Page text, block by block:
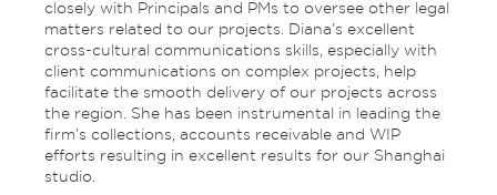
closely with Principals and PMs to oversee other legal
matters related to our projects. Diana’s excellent
cross-cultural communications skills, especially with
client communications on complex projects, help
facilitate the smooth delivery of our projects across
the region. She has been instrumental in leading the
firm’s collections, accounts receivable and WIP
efforts resulting in excellent results for our Shanghai
studio.